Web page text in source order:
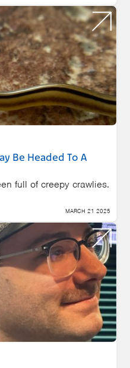
Be Headed To A
full of creepy crawlies.
MARCH 21 2025